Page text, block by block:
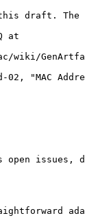
draft. The
at
wiki/
"MAC
issues,